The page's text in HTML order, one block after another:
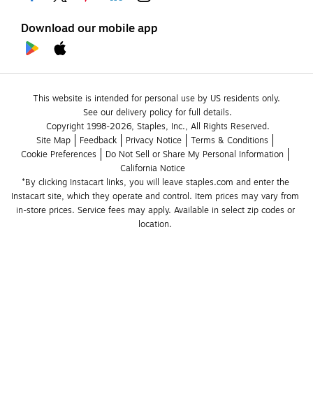
Download our mobile app
This website is intended for personal use by US residents only.
See our delivery policy for full details.
Copyright 1998-2026, Staples, Inc., All Rights Reserved.
Site Map
Feedback Privacy Notice
Terms & Conditions
Cookie Preferences
Do Not Sell or Share My Personal Information
California Notice
*By clicking Instacart links, you will leave staples.com and enter the
Instacart site, which they operate and control. Item prices may vary from
in-store prices. Service fees may apply. Available in select zip codes or
location.